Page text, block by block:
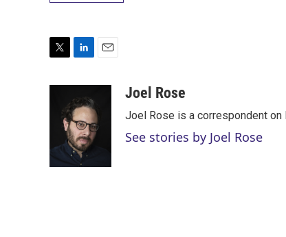
r
k
e
d
I
n
l
Joel Rose
Joel Rose is a correspondent on
See stories by Joel Rose